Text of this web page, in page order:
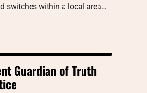
switches within a local area…
Guardian of Truth